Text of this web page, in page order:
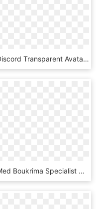
Discord Transparent Avatar - Transparent Boy Anime Png, Png Download
Med Boukrima Specialist Webmaster Php E Commerce - Web Developer Coder Avatar, HD Png Download